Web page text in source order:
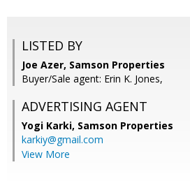
LISTED BY
Joe Azer, Samson Properties
Buyer/Sale agent: Erin K. Jones,
ADVERTISING AGENT
Yogi Karki, Samson Properties
karkiy@gmail.com
View More